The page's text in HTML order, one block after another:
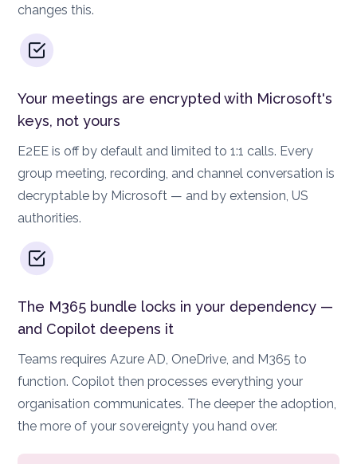
changes this.
Your meetings are encrypted with Microsoft's
keys, not yours
E2EE is off by default and limited to 1:1 calls. Every
group meeting, recording, and channel conversation is
decryptable by Microsoft — and by extension, US
authorities.
The M365 bundle locks in your dependency —
and Copilot deepens it
Teams requires Azure AD, OneDrive, and M365 to
function. Copilot then processes everything your
organisation communicates. The deeper the adoption,
the more of your sovereignty you hand over.